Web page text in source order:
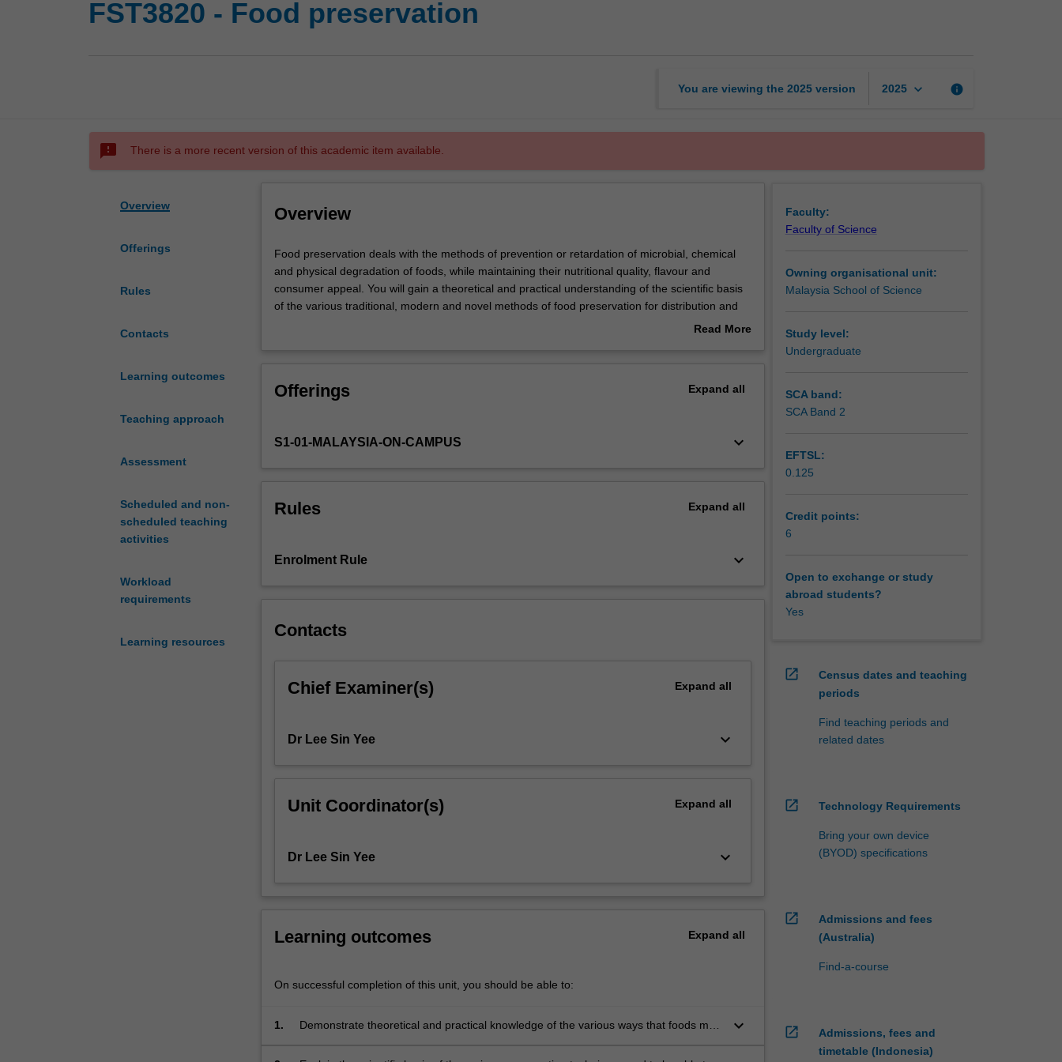
FST3820 - Food preservation
You are viewing the 2025 version 2025 keyboard_arrow_down info
sms_failed There is a more recent version of this academic item available.
Overview
Offerings
Rules
Contacts
Learning outcomes
Teaching approach
Assessment
Scheduled and non-
scheduled teaching
activities
Workload
requirements
Learning resources
Overview
Food
preservation
deals
with
or
microbial,
degradation
while
quality,
consumer
and
of
traditional,
Food preservation deals with the methods of prevention or retardation of microbial, chemical
and physical degradation of foods, while maintaining their nutritional quality, flavour and
consumer appeal. You will gain a theoretical and practical understanding of the scientific basis
of the various traditional, modern and novel methods of food preservation for distribution and
storage. Practical, cost-effective and safe preservation techniques to extend the shelf-life of
Read More
Offerings Expand all
S1-01-MALAYSIA-ON-CAMPUS keyboard_arrow_down
Rules Expand all
Enrolment Rule keyboard_arrow_down
Contacts
Chief Examiner(s) Expand all
Dr Lee Sin Yee keyboard_arrow_down
Unit Coordinator(s) Expand all
Dr Lee Sin Yee keyboard_arrow_down
Learning outcomes Expand all
On successful completion of this unit, you should be able to:
1.
Demonstrate theoretical and practical knowledge of the various ways that foods may
keyboard_arrow_down
Faculty:
Faculty of Science
Owning organisational unit:
Malaysia School of Science
Study level:
Undergraduate
SCA band:
SCA Band 2
EFTSL:
0.125
Credit points:
6
Open to exchange or study
abroad students?
Yes
open_in_new
Census dates and teaching
periods
Find teaching periods and
related dates
open_in_new Technology Requirements
Bring your own device
(BYOD) specifications
open_in_new
Admissions and fees
(Australia)
Find-a-course
open_in_new
Admissions, fees and
timetable (Indonesia)